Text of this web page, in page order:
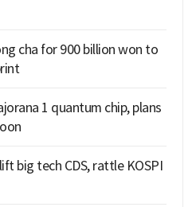
cha for 900 billion won to
1 quantum chip, plans
big tech CDS, rattle KOSPI